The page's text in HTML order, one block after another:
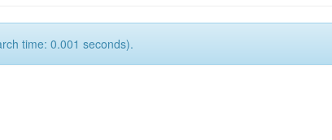
time: 0.001 seconds).